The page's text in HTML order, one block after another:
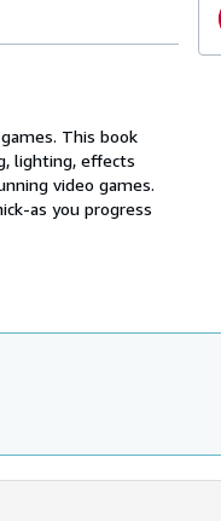
This book
lighting, effects
video games.
as you progress